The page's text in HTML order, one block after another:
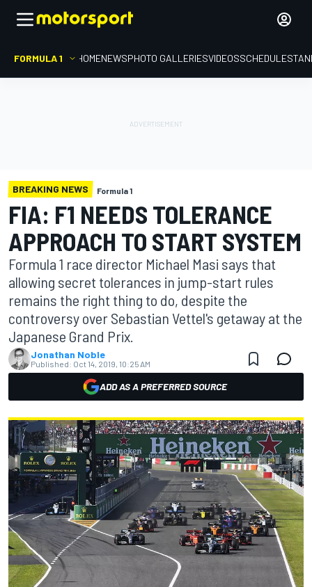
FORMULA 1 HOMENEWSPHOTO GALLERIESVIDEOSSCHEDULE
BREAKING NEWS Formula 1
FIA: F1 NEEDS TOLERANCE
APPROACH TO START SYSTEM
Formula 1 race director Michael Masi says that
allowing secret tolerances in jump-start rules
remains the right thing to do, despite the
controversy over Sebastian Vettel's getaway at the
Japanese Grand Prix.
Jonathan Noble
Published: Oct 14, 2019, 10:25 AM
ADD AS A PREFERRED SOURCE